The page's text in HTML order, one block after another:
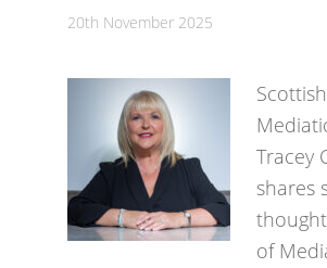
20th November 2025
Scottish
Tracey
shares
of